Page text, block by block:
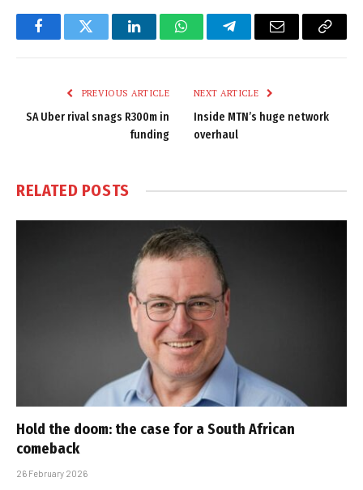
FacebookTwitter LinkedInWhatsAppTelegramEmail
Copy
PREVIOUS ARTICLE
SA Uber rival snags R300m in
funding
NEXT ARTICLE
Inside MTN’s huge network
overhaul
RELATED POSTS
Hold the doom: the case for a South African
comeback
26 February 2026